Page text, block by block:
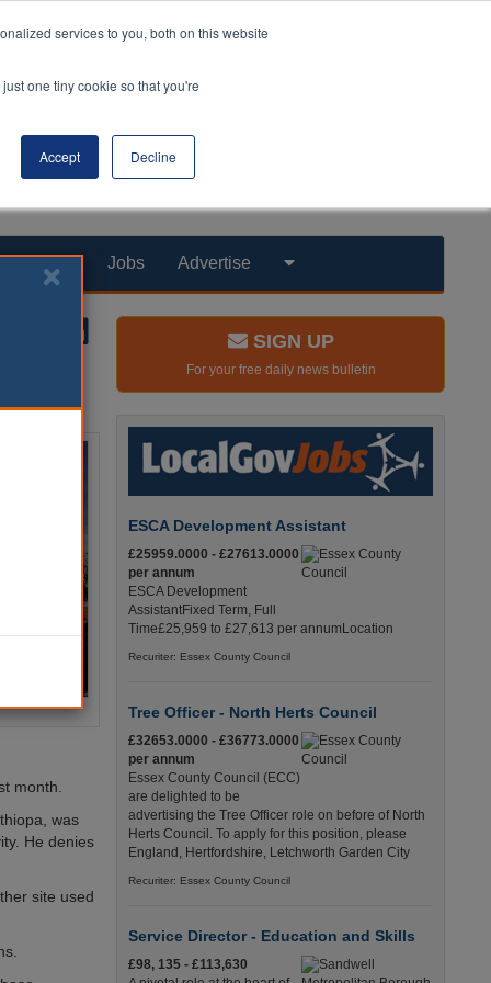
services to you, both on this website
one tiny cookie so that you're
Accept Decline
Products Jobs Advertise
month.
was
He denies
site used
SIGN UP
For your free daily news bulletin
ESCA Development Assistant
£25959.0000 - £27613.0000
per annum
ESCA Development
AssistantFixed Term, Full
Time£25,959 to £27,613 per annumLocation
Recuriter: Essex County Council
Tree Officer - North Herts Council
£32653.0000 - £36773.0000
per annum
Essex County Council (ECC)
are delighted to be
advertising the Tree Officer role on before of North
Herts Council. To apply for this position, please
England, Hertfordshire, Letchworth Garden City
Recuriter: Essex County Council
Service Director - Education and Skills
£98, 135 - £113,630